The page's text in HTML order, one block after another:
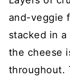
and-veggie
stacked in
the cheese
throughout.